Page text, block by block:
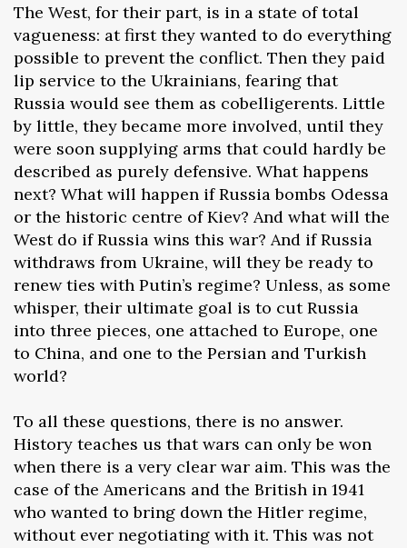
The West, for their part, is in a state of total
vagueness: at first they wanted to do everything
possible to prevent the conflict. Then they paid
lip service to the Ukrainians, fearing that
Russia would see them as cobelligerents. Little
by little, they became more involved, until they
were soon supplying arms that could hardly be
described as purely defensive. What happens
next? What will happen if Russia bombs Odessa
or the historic centre of Kiev? And what will the
West do if Russia wins this war? And if Russia
withdraws from Ukraine, will they be ready to
renew ties with Putin’s regime? Unless, as some
whisper, their ultimate goal is to cut Russia
into three pieces, one attached to Europe, one
to China, and one to the Persian and Turkish
world?
To all these questions, there is no answer.
History teaches us that wars can only be won
when there is a very clear war aim. This was the
case of the Americans and the British in 1941
who wanted to bring down the Hitler regime,
without ever negotiating with it. This was not